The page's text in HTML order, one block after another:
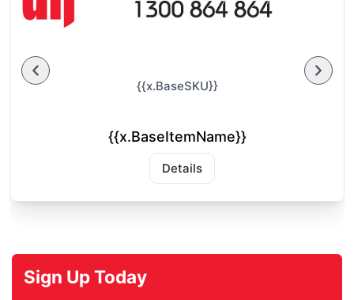
{{x.BaseSKU}}
{{x.BaseItemName}}
Details
Sign Up Today